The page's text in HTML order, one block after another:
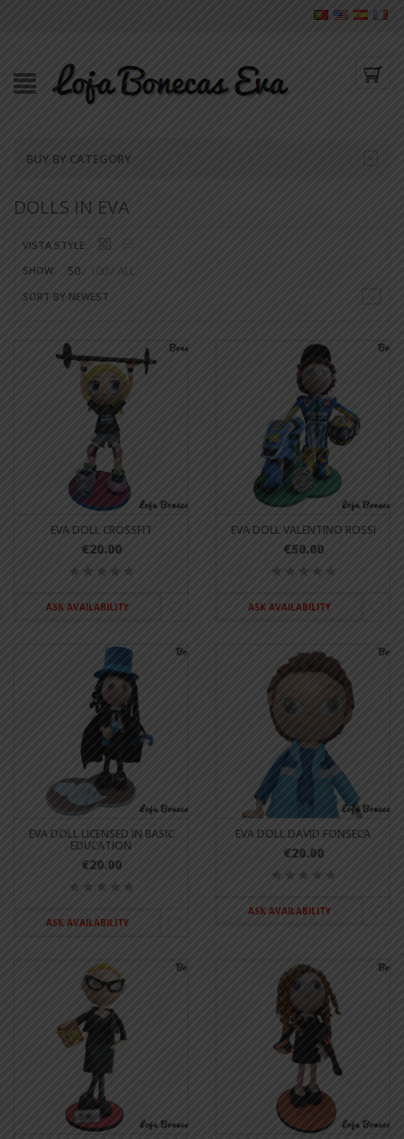
BUY BY CATEGORY
DOLLS IN EVA
VISTA STYLE:
SHOW:
50 100 ALL
SORT BY NEWEST
EVA DOLL CROSSFIT
€20.00
ASK AVAILABILITY
EVA DOLL VALENTINO ROSSI
€50.00
ASK AVAILABILITY
EVA DOLL LICENSED IN BASIC
EDUCATION
€20.00
ASK AVAILABILITY
EVA DOLL DAVID FONSECA
€20.00
ASK AVAILABILITY